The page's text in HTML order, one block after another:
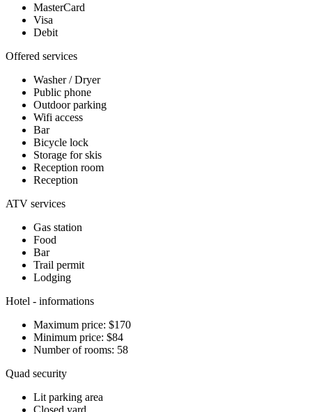
MasterCard
Visa
Debit
Offered services
Washer / Dryer
Public phone
Outdoor parking
Wifi access
Bar
Bicycle lock
Storage for skis
Reception room
Reception
ATV services
Gas station
Food
Bar
Trail permit
Lodging
Hotel - informations
Maximum price: $170
Minimum price: $84
Number of rooms: 58
Quad security
Lit parking area
Closed yard